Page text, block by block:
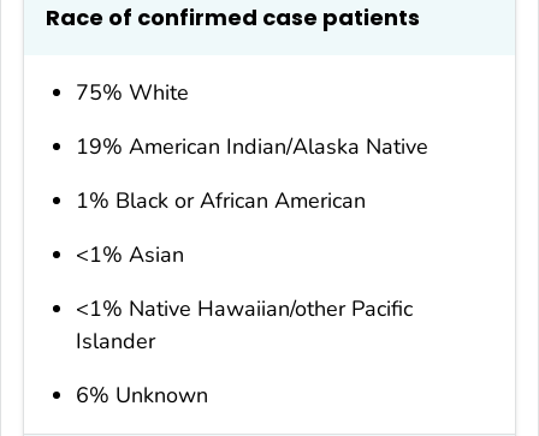
Race of confirmed case patients
75% White
19% American Indian/Alaska Native
1% Black or African American
<1% Asian
<1% Native Hawaiian/other Pacific
Islander
6% Unknown